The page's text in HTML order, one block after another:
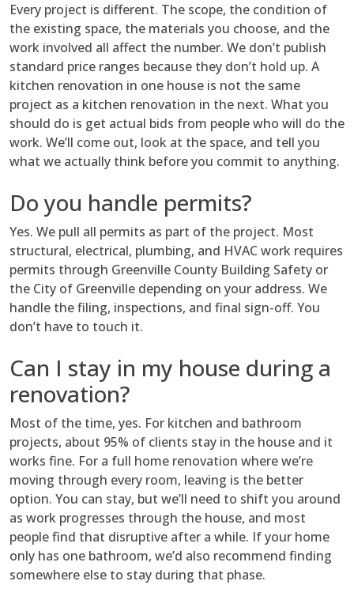
Every project is different. The scope, the condition of
the existing space, the materials you choose, and the
work involved all affect the number. We don’t publish
standard price ranges because they don’t hold up. A
kitchen renovation in one house is not the same
project as a kitchen renovation in the next. What you
should do is get actual bids from people who will do the
work. We’ll come out, look at the space, and tell you
what we actually think before you commit to anything.
Do you handle permits?
Yes. We pull all permits as part of the project. Most
structural, electrical, plumbing, and HVAC work requires
permits through Greenville County Building Safety or
the City of Greenville depending on your address. We
handle the filing, inspections, and final sign-off. You
don’t have to touch it.
Can I stay in my house during a
renovation?
Most of the time, yes. For kitchen and bathroom
projects, about 95% of clients stay in the house and it
works fine. For a full home renovation where we’re
moving through every room, leaving is the better
option. You can stay, but we’ll need to shift you around
as work progresses through the house, and most
people find that disruptive after a while. If your home
only has one bathroom, we’d also recommend finding
somewhere else to stay during that phase.